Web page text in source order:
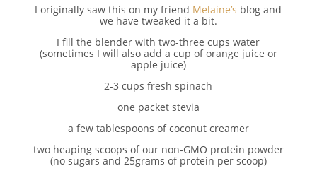
I originally saw this on my friend Melaine’s blog and
we have tweaked it a bit.
I fill the blender with two-three cups water
(sometimes I will also add a cup of orange juice or
apple juice)
2-3 cups fresh spinach
one packet stevia
a few tablespoons of coconut creamer
two heaping scoops of our non-GMO protein powder
(no sugars and 25grams of protein per scoop)